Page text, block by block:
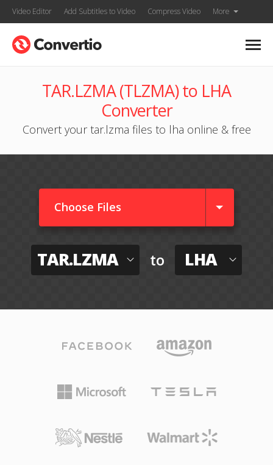
Video Editor Add Subtitles to Video Compress Video More
TAR.LZMA (TLZMA) to LHA
Converter
Convert your tar.lzma files to lha online & free
Choose Files
TAR.LZMA to LHA